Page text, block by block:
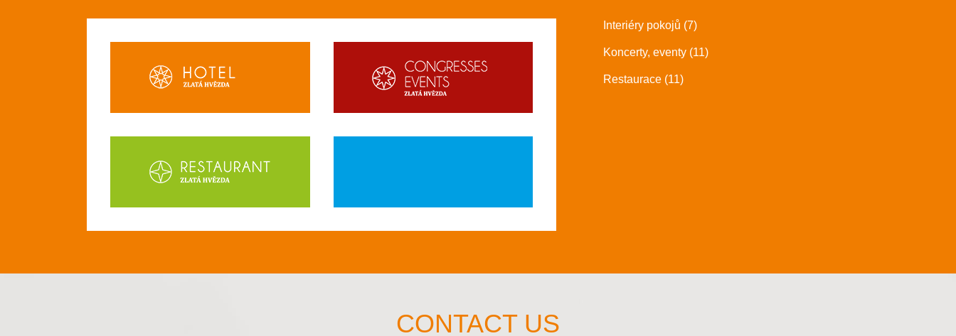
Interiéry pokojů (7)
Koncerty, eventy (11)
Restaurace (11)
CONTACT US